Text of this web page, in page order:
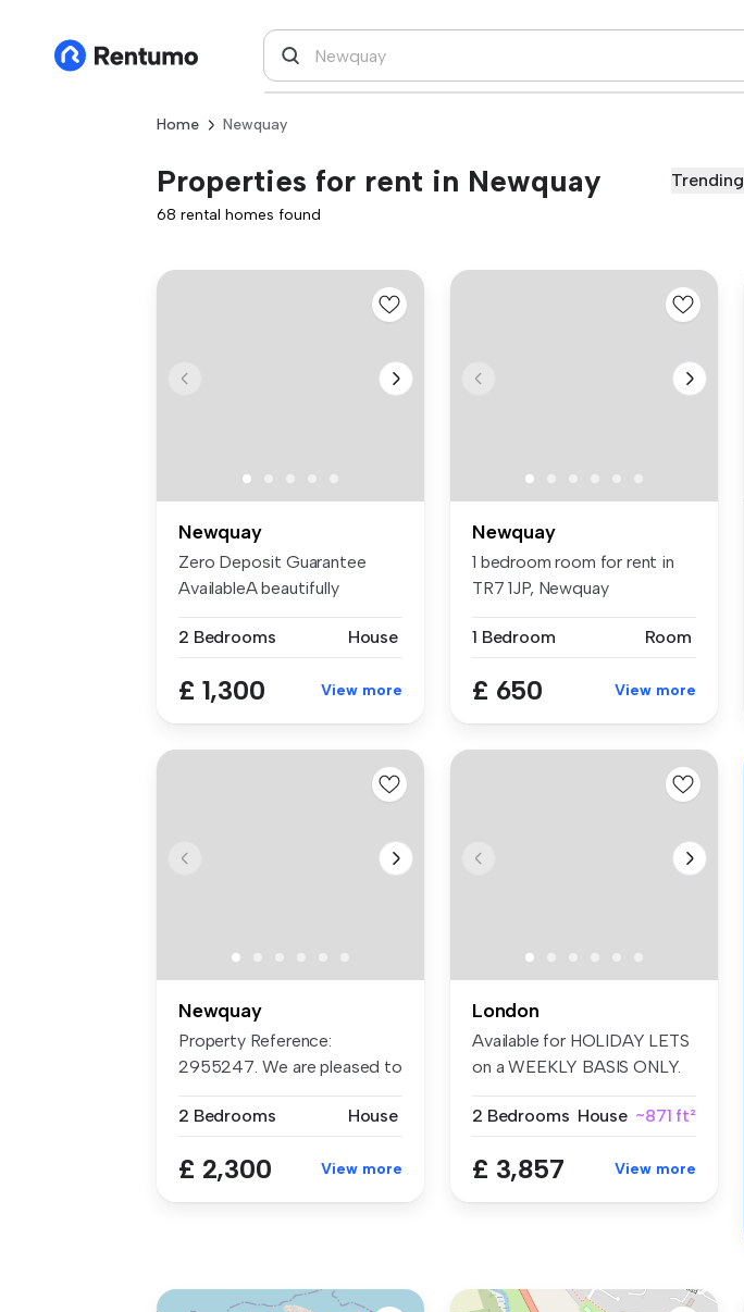
Home Newquay
Properties for rent in Newquay Trending
68 rental homes found
Newquay
Zero Deposit Guarantee
AvailableA beautifully
2 Bedrooms
House
£ 1,300 View more
Newquay
1 bedroom room for rent in
TR7 1JP, Newquay
1 Bedroom Room
£ 650 View more
Newquay
Property Reference:
2955247. We are pleased to
2 Bedrooms
House
£ 2,300 View more
London
Available for HOLIDAY LETS
on a WEEKLY BASIS ONLY.
2 Bedrooms House ~871 ft²
£ 3,857 View more